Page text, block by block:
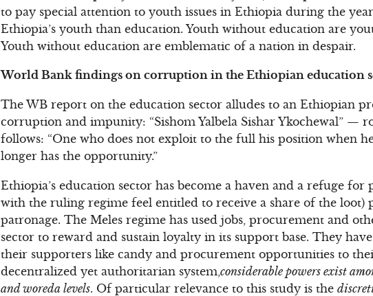
to pay special attention to youth issues in Ethiopia during the
Ethiopia’s youth than education. Youth without education are
Youth without education are emblematic of a nation in despair.
World Bank findings on corruption in the Ethiopian education
The WB report on the education sector alludes to an Ethiopian
corruption and impunity: “Sishom Yalbela Sishar Ykochewal” —
follows: “One who does not exploit to the full his position when
longer has the opportunity.”
Ethiopia’s education sector has become a haven and a refuge
with the ruling regime feel entitled to receive a share of the loot)
patronage. The Meles regime has used jobs, procurement and
sector to reward and sustain loyalty in its support base. They
their supporters like candy and procurement opportunities to
decentralized yet authoritarian system,considerable powers exist
and woreda levels. Of particular relevance to this study is the